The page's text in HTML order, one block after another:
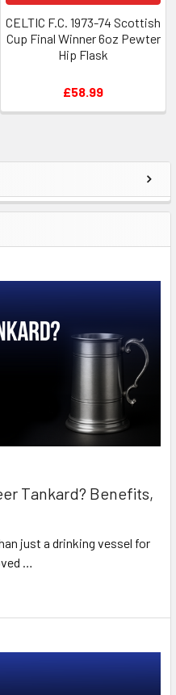
Tankard? Benefits,
just a drinking vessel for
…
CELTIC F.C. 1973-74 Scottish
Cup Final Winner 6oz Pewter
Hip Flask
£58.99